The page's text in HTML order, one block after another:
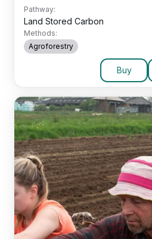
Pathway:
Land Stored Carbon
Methods:
Agroforestry
Buy